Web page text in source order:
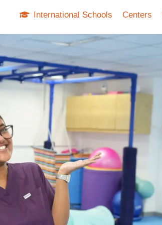
International Schools Centers